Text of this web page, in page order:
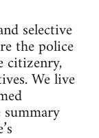
selective
the police
citizenry,
We live